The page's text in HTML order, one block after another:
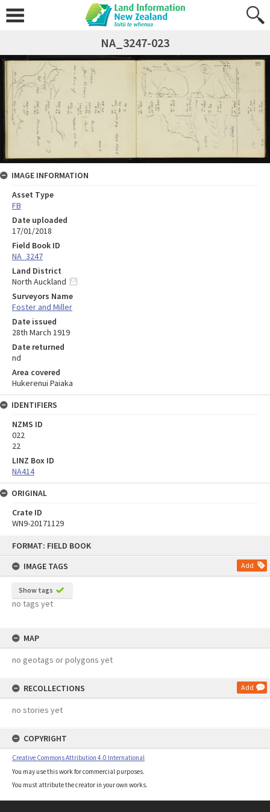
FORMAT: FIELD BOOK
IMAGE TAGS
Add
Show tags
no tags yet
MAP
no geotags or polygons yet
RECOLLECTIONS Add
no stories yet
COPYRIGHT
Creative Commons Attribution 4.0 International
You may use this work for commercial purposes.
You must attribute the creator in your own works.
NA_3247-023
IMAGE INFORMATION
Asset Type
FB
Date uploaded
17/01/2018
Field Book ID
NA_3247
Land District
North Auckland
Surveyors Name
Foster and Miller
Date issued
28th March 1919
Date returned
nd
Area covered
Hukerenui Paiaka
IDENTIFIERS
NZMS ID
022
22
LINZ Box ID
NA414
ORIGINAL
Crate ID
WN9-20171129